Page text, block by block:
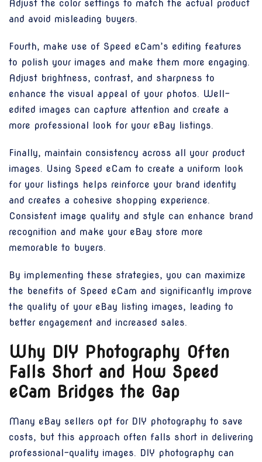
Adjust the color settings to match the actual product
and avoid misleading buyers.
Fourth, make use of Speed eCam’s editing features
to polish your images and make them more engaging.
Adjust brightness, contrast, and sharpness to
enhance the visual appeal of your photos. Well-
edited images can capture attention and create a
more professional look for your eBay listings.
Finally, maintain consistency across all your product
images. Using Speed eCam to create a uniform look
for your listings helps reinforce your brand identity
and creates a cohesive shopping experience.
Consistent image quality and style can enhance brand
recognition and make your eBay store more
memorable to buyers.
By implementing these strategies, you can maximize
the benefits of Speed eCam and significantly improve
the quality of your eBay listing images, leading to
better engagement and increased sales.
Why DIY Photography Often
Falls Short and How Speed
eCam Bridges the Gap
Many eBay sellers opt for DIY photography to save
costs, but this approach often falls short in delivering
professional-quality images. DIY photography can